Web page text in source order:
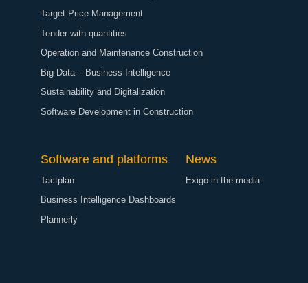
Target Price Management
Tender with quantities
Operation and Maintenance Construction
Big Data – Business Intelligence
Sustainability and Digitalization
Software Development in Construction
Software and platforms
Tactplan
Business Intelligence Dashboards
Plannerly
News
Exigo in the media